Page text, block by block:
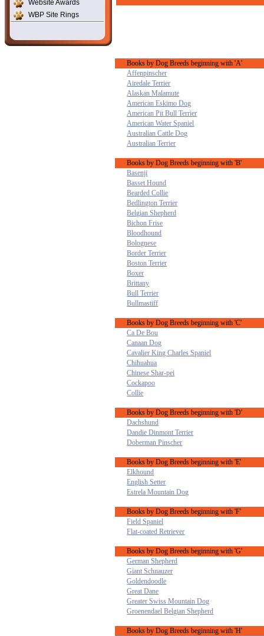
Website Awards
WBP Site Rings
Books by Dog Breeds beginning with 'A'
Affenpinscher
Airedale Terrier
Alaskan Malamute
American Eskimo Dog
American Pit Bull Terrier
American Water Spaniel
Australian Cattle Dog
Australian Terrier
Books by Dog Breeds beginning with 'B'
Basenji
Basset Hound
Bearded Collie
Bedlington Terrier
Belgian Shepherd
Bichon Frise
Bloodhound
Bolognese
Border Terrier
Boston Terrier
Boxer
Brittany
Bull Terrier
Bullmastiff
Books by Dog Breeds beginning with 'C'
Ca De Bou
Canaan Dog
Cavalier King Charles Spaniel
Chihuahua
Chinese Shar-pei
Cockapoo
Collie
Books by Dog Breeds beginning with 'D'
Dachshund
Dandie Dinmont Terrier
Doberman Pinscher
Books by Dog Breeds beginning with 'E'
Elkhound
English Setter
Estrela Mountain Dog
Books by Dog Breeds beginning with 'F'
Field Spaniel
Flat-coated Retriever
Books by Dog Breeds beginning with 'G'
German Shepherd
Giant Schnauzer
Goldendoodle
Great Dane
Greater Swiss Mountain Dog
Groenendael Belgian Shepherd
Books by Dog Breeds beginning with 'H'